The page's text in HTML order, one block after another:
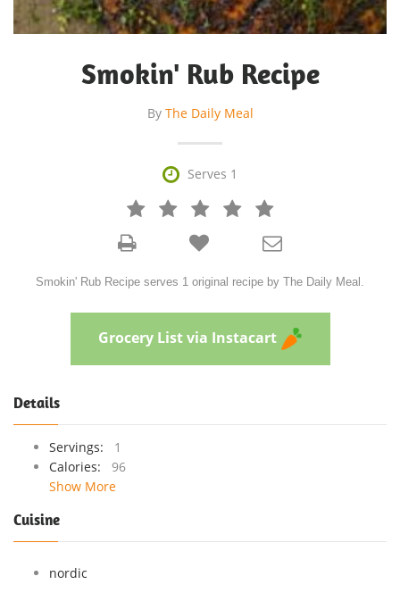
Smokin' Rub Recipe
By The Daily Meal
 Serves 1
   



Smokin' Rub Recipe serves 1 original recipe by The Daily Meal.
Grocery List via Instacart
Details
Servings:
1
Calories:
96
Show More
Cuisine
nordic